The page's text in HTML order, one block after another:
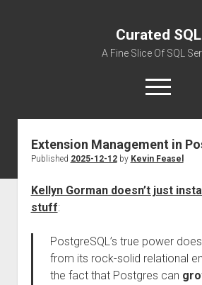
Curated SQL
A Fine Slice Of SQL
open
menu
About
Extension Management in
Published 2025-12-12by Kevin Feasel
Kellyn Gorman doesn’t just
stuff:
PostgreSQL’s true power
from its rock-solid relational
the fact that Postgres can